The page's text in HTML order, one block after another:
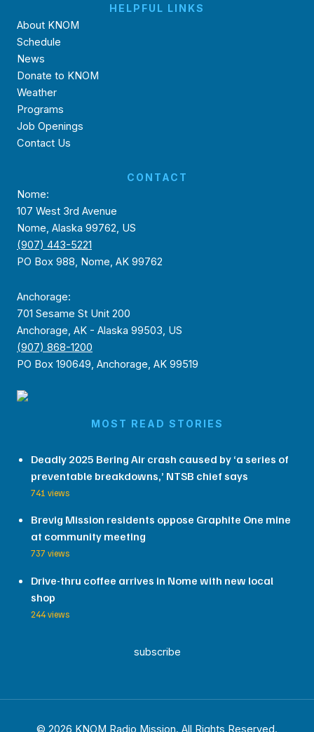
HELPFUL LINKS
About KNOM
Schedule
News
Donate to KNOM
Weather
Programs
Job Openings
Contact Us
CONTACT
Nome:
107 West 3rd Avenue
Nome, Alaska 99762, US
(907) 443-5221
PO Box 988, Nome, AK 99762
Anchorage:
701 Sesame St Unit 200
Anchorage, AK - Alaska 99503, US
(907) 868-1200
PO Box 190649, Anchorage, AK 99519
MOST READ STORIES
Deadly 2025 Bering Air crash caused by ‘a series of
preventable breakdowns,’ NTSB chief says
741 views
Brevig Mission residents oppose Graphite One mine
at community meeting
737 views
Drive-thru coffee arrives in Nome with new local
shop
244 views
subscribe